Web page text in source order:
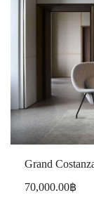
Grand
70,000.00฿